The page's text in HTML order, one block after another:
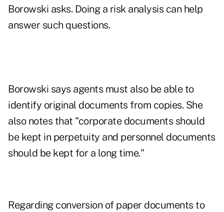
Borowski asks. Doing a risk analysis can help
answer such questions.
Borowski says agents must also be able to
identify original documents from copies. She
also notes that "corporate documents should
be kept in perpetuity and personnel documents
should be kept for a long time."
Regarding conversion of paper documents to